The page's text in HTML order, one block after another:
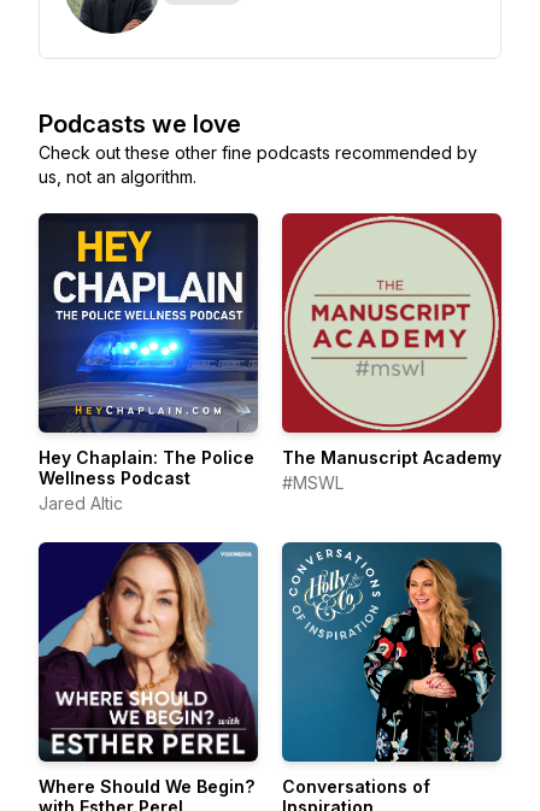
Podcasts we love
Check out these other fine podcasts recommended by
us, not an algorithm.
Hey Chaplain: The Police
Wellness Podcast
Jared Altic
The Manuscript Academy
#MSWL
Where Should We Begin?
with Esther Perel
Conversations of
Inspiration